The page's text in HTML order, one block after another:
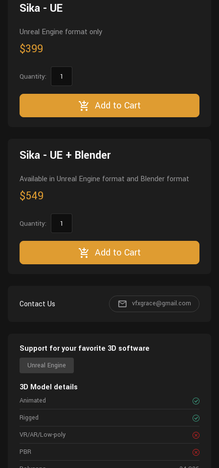
Other
Sika - UE
Unreal Engine format only
$399
Quantity:
Add to Cart
Sika - UE + Blender
Available in Unreal Engine format and Blender format
$549
Quantity:
Add to Cart
Contact Us vfxgrace@gmail.com
Support for your favorite 3D software
Unreal Engine
3D Model details
Animated
Rigged
VR/AR/Low-poly
PBR